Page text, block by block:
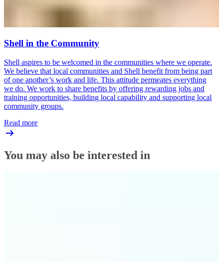
Shell in the Community
Shell aspires to be welcomed in the communities where we operate.
We believe that local communities and Shell benefit from being part
of one another’s work and life. This attitude permeates everything
we do. We work to share benefits by offering rewarding jobs and
training opportunities, building local capability and supporting local
community groups.
Read more
You may also be interested in